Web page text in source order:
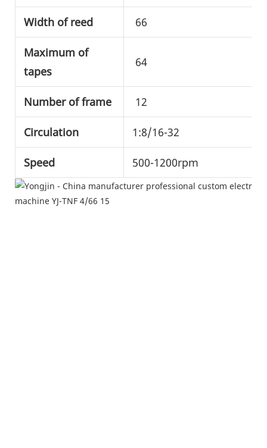
Width of reed 66
Maximum of
tapes
64
Number of frame 12
Circulation 1:8/16-32
Speed 500-1200rpm